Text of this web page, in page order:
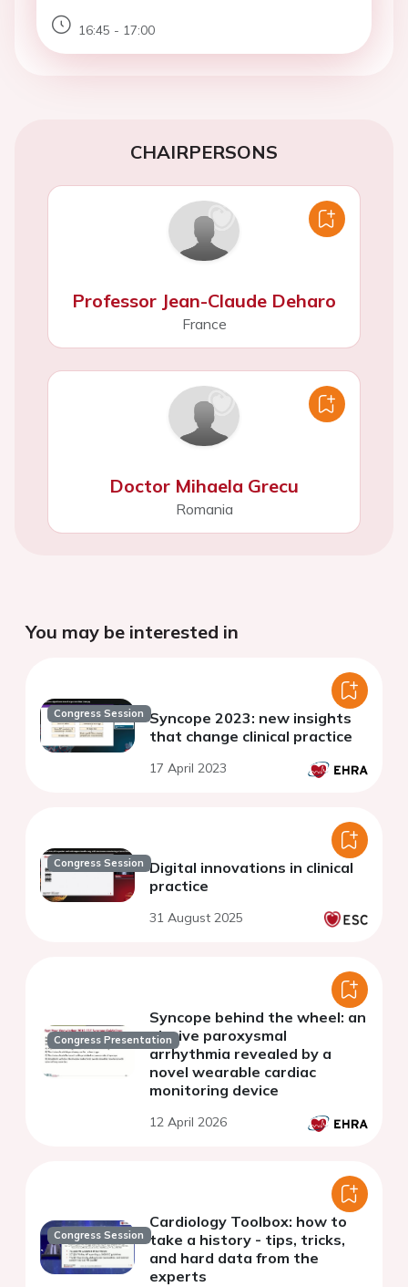
16:45 - 17:00
CHAIRPERSONS
Professor Jean-Claude Deharo
France
Doctor Mihaela Grecu
Romania
You may be interested in
Congress Session Syncope 2023: new insights
that change clinical practice
17 April 2023
Congress Session Digital innovations in clinical
practice
31 August 2025
Congress Presentation
Syncope behind the wheel: an
elusive paroxysmal
arrhythmia revealed by a
novel wearable cardiac
monitoring device
12 April 2026
Congress Session
Cardiology Toolbox: how to
take a history - tips, tricks,
and hard data from the
experts